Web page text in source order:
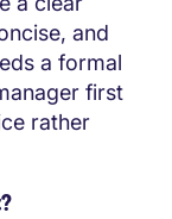
and
a formal
first
rather